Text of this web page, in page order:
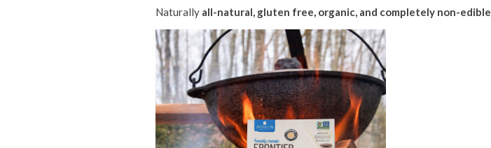
Naturally all-natural, gluten free, organic, and completely non-edible